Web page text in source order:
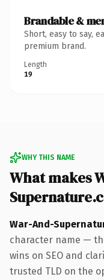
Brandable &
Short, easy to say,
premium brand.
Length
19
WHY THIS NAME
What makes
War-And-
character name —
wins on SEO and
trusted TLD on the